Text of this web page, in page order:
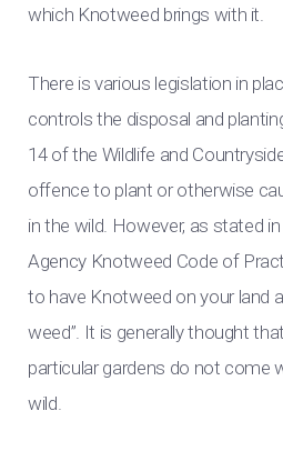
which Knotweed brings with it.
There is various legislation in
controls the disposal and
14 of the Wildlife and
offence to plant or otherwise
in the wild. However, as stated
Agency Knotweed Code of
to have Knotweed on your land
weed”. It is generally thought
particular gardens do not come
wild.